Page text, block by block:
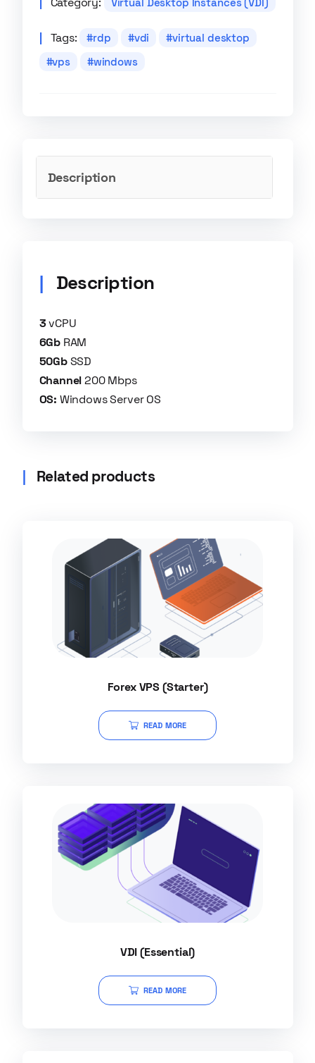
Virtual Desktop Instances (VDI)
Tags: rdp vdi
virtual desktop
vps
windows
Description
Description
3vCPU​
6GbRAM​
50GbSSD​
Channel200 Mbps​
OS: Windows Server OS​
Related products
Forex VPS (Starter)
READ MORE
VDI (Essential)
READ MORE